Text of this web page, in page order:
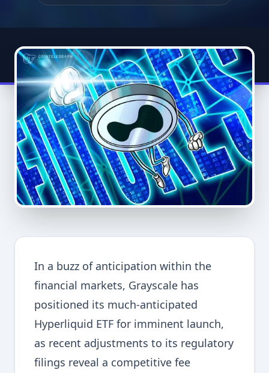
In a buzz of anticipation within the
financial markets, Grayscale has
positioned its much-anticipated
Hyperliquid ETF for imminent launch,
as recent adjustments to its regulatory
filings reveal a competitive fee